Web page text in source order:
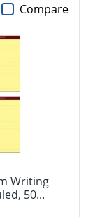
Writing
50...
Compare